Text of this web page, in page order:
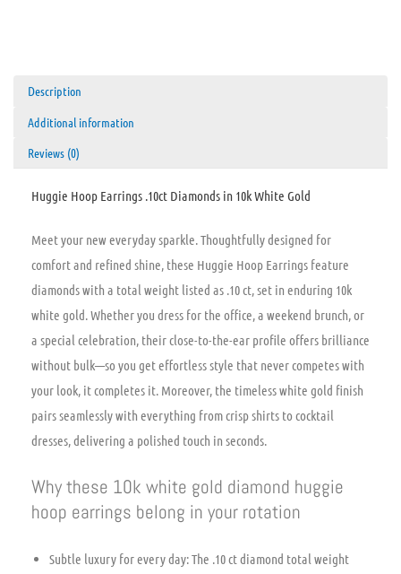
Description
Additional information
Reviews (0)
Huggie Hoop Earrings .10ct Diamonds in 10k White Gold
Meet your new everyday sparkle. Thoughtfully designed for
comfort and refined shine, these Huggie Hoop Earrings feature
diamonds with a total weight listed as .10 ct, set in enduring 10k
white gold. Whether you dress for the office, a weekend brunch, or
a special celebration, their close-to-the-ear profile offers brilliance
without bulk—so you get effortless style that never competes with
your look, it completes it. Moreover, the timeless white gold finish
pairs seamlessly with everything from crisp shirts to cocktail
dresses, delivering a polished touch in seconds.
Why these 10k white gold diamond huggie
hoop earrings belong in your rotation
Subtle luxury for every day: The .10 ct diamond total weight